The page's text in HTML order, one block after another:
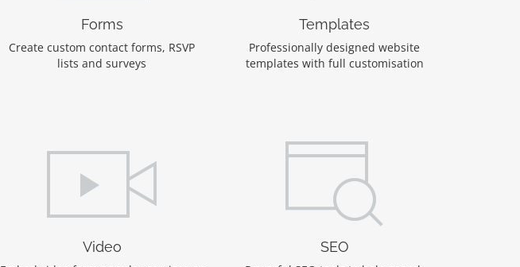
Forms
Create custom contact forms, RSVP
lists and surveys
Templates
Professionally designed website
templates with full customisation
Video SEO